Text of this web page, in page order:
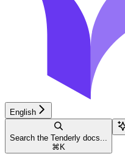
English
Search the Tenderly docs...
⌘ K